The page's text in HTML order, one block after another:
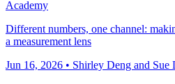
Academy
Different numbers, one channel:
a measurement lens
Jun 16, 2026 • Shirley Deng and Sue